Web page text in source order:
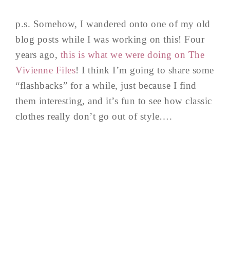
p.s. Somehow, I wandered onto one of my old
blog posts while I was working on this! Four
years ago, this is what we were doing on The
Vivienne Files! I think I’m going to share some
“flashbacks” for a while, just because I find
them interesting, and it’s fun to see how classic
clothes really don’t go out of style….